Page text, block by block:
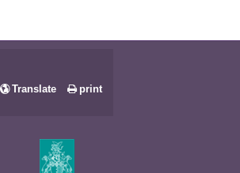
Translate
print